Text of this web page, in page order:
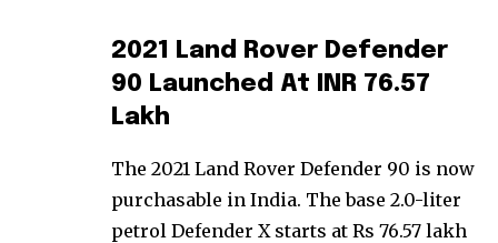
2021 Land Rover Defender
90 Launched At INR 76.57
Lakh
The 2021 Land Rover Defender 90 is now
purchasable in India. The base 2.0-liter
petrol Defender X starts at Rs 76.57 lakh